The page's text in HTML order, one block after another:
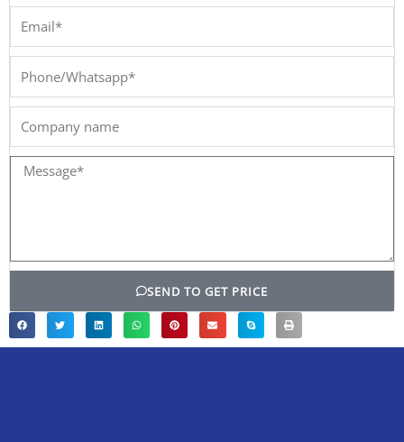
Phone/Whatsapp*
Message*
SEND TO GET PRICE